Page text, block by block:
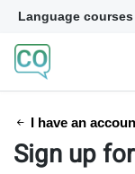
Language
I have an
Sign up